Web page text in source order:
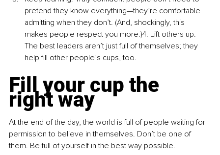
pretend they know everything—they’re comfortable
admitting when they don’t. (And, shockingly, this
makes people respect you more.)4. Lift others up.
The best leaders aren’t just full of themselves; they
help fill other people’s cups, too.
Fill your cup the
right way
At the end of the day, the world is full of people waiting for
permission to believe in themselves. Don’t be one of
them. Be full of yourself in the best way possible.